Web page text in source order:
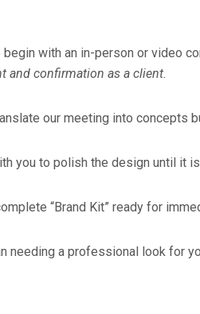
begin with an in-person or video
and confirmation as a client.
our meeting into concepts
you to polish the design until it
“Brand Kit” ready for
needing a professional look for